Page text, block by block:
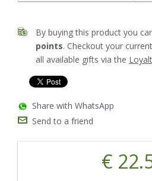
By buying this product you
points. Checkout your
all available gifts via the
Share with WhatsApp
Send to a friend
€